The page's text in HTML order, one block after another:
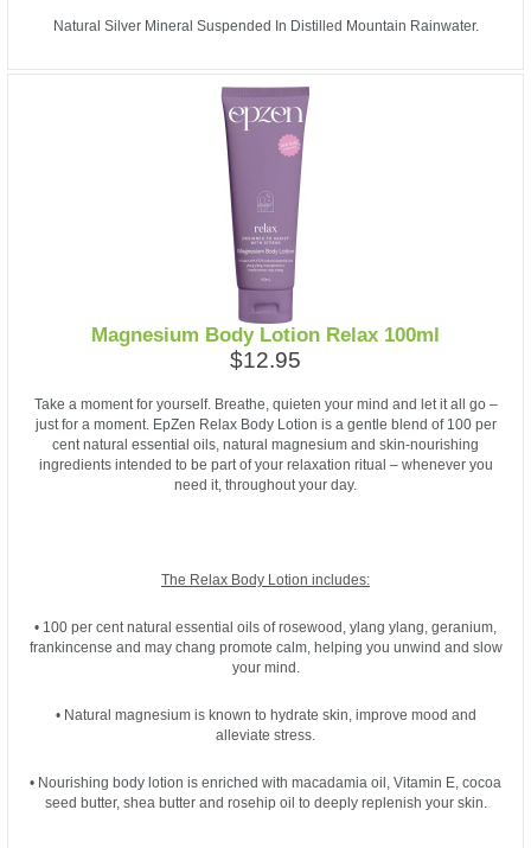
Natural Silver Mineral Suspended In Distilled Mountain Rainwater.
Magnesium Body Lotion Relax 100ml
$12.95
Take a moment for yourself. Breathe, quieten your mind and let it all go –
just for a moment. EpZen Relax Body Lotion is a gentle blend of 100 per
cent natural essential oils, natural magnesium and skin-nourishing
ingredients intended to be part of your relaxation ritual – whenever you
need it, throughout your day.
The Relax Body Lotion includes:
• 100 per cent natural essential oils of rosewood, ylang ylang, geranium,
frankincense and may chang promote calm, helping you unwind and slow
your mind.
• Natural magnesium is known to hydrate skin, improve mood and
alleviate stress.
• Nourishing body lotion is enriched with macadamia oil, Vitamin E, cocoa
seed butter, shea butter and rosehip oil to deeply replenish your skin.